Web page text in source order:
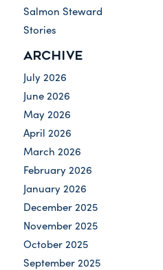
Salmon Steward
Stories
ARCHIVE
July 2026
June 2026
May 2026
April 2026
March 2026
February 2026
January 2026
December 2025
November 2025
October 2025
September 2025